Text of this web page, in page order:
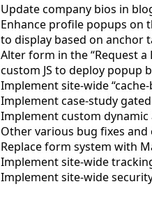
Update company bios in
Enhance profile popups on
to display based on anchor
Alter form in the “Request
custom JS to deploy popup
Implement site-wide
Implement case-study
Implement custom
Other various bug fixes and
Replace form system with
Implement site-wide
Implement site-wide